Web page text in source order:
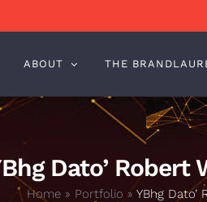
ABOUT THE
Dato’ Robert
Home» Portfolio » YBhg Dato’